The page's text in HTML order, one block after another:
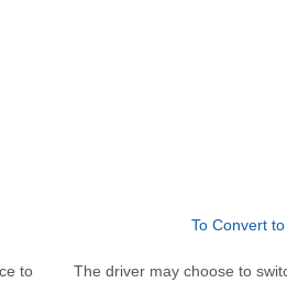
to
To Convert
The driver may choose to